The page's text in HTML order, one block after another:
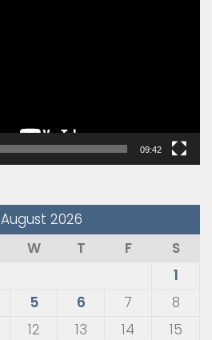
09:42
August 2026
W T F
S
1
5 6 7
8
12 13 14
15